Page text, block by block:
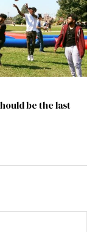
be the last